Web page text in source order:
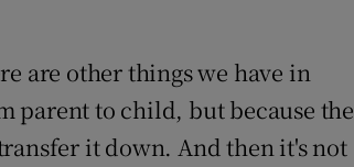
are other things we have in
parent to child, but because the
it down. And then it's not